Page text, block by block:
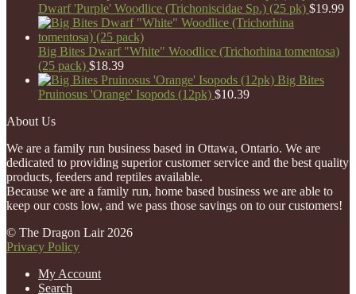
Dwarf 'Purple' Woodlice (Trichoniscidae Sp.) (25 pk) $19.99
Big Bites Dwarf "White" Woodlice (Trichorhina tomentosa)
(25 pack) $18.39
Big Bites
Pruinosus 'Orange' Isopods (12pk) $10.39
About Us
We are a family run business based in Ottawa, Ontario. We are
dedicated to providing superior customer service and the best quality
products, feeders and reptiles available.
Because we are a family run, home based business we are able to
keep our costs low, and we pass those savings on to our customers!
© The Dragon Lair 2026
Privacy Policy
My Account
Search